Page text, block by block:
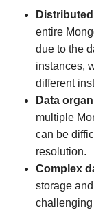
entire
due to the
instances,
different
Data
multiple
can be
resolution.
Complex
storage
challenging